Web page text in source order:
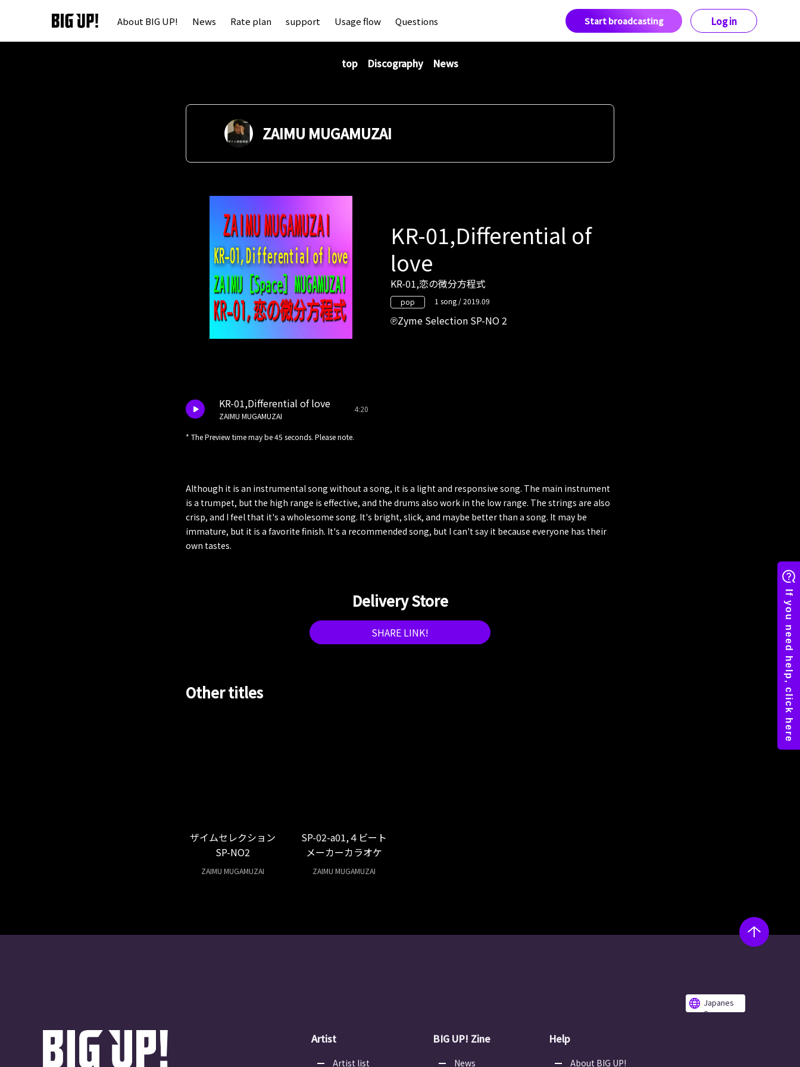
About BIG UP! News Rate plan support Usage flow Questions Start broadcasting Log in
top Discography News
ZAIMU MUGAMUZAI
KR-01,Differential of
love
KR-01,恋の微分方程式
pop 1 song / 2019.09
Zyme Selection SP-NO 2
KR-01,Differential of love
ZAIMU MUGAMUZAI
4:20
* The Preview time may be 45 seconds. Please note.
Although it is an instrumental song without a song, it is a light and responsive song. The main instrument
is a trumpet, but the high range is effective, and the drums also work in the low range. The strings are also
crisp, and I feel that it's a wholesome song. It's bright, slick, and maybe better than a song. It may be
immature, but it is a favorite finish. It's a recommended song, but I can't say it because everyone has their
own tastes.
Delivery Store
SHARE LINK!
Other titles
ザイムセレクション
SP-NO2
ZAIMU MUGAMUZAI
SP-02-a01,４ビート
メーカーカラオケ
ZAIMU MUGAMUZAI
Japanes
e
Artist
Artist list
BIG UP! Zine
News
Help
About BIG UP!